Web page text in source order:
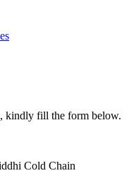
kindly fill the form below.
Cold Chain